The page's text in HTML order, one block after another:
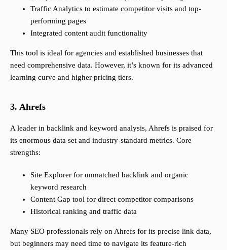
Traffic Analytics to estimate competitor visits and top-
performing pages
Integrated content audit functionality
This tool is ideal for agencies and established businesses that
need comprehensive data. However, it’s known for its advanced
learning curve and higher pricing tiers.
3. Ahrefs
A leader in backlink and keyword analysis, Ahrefs is praised for
its enormous data set and industry-standard metrics. Core
strengths:
Site Explorer for unmatched backlink and organic
keyword research
Content Gap tool for direct competitor comparisons
Historical ranking and traffic data
Many SEO professionals rely on Ahrefs for its precise link data,
but beginners may need time to navigate its feature-rich